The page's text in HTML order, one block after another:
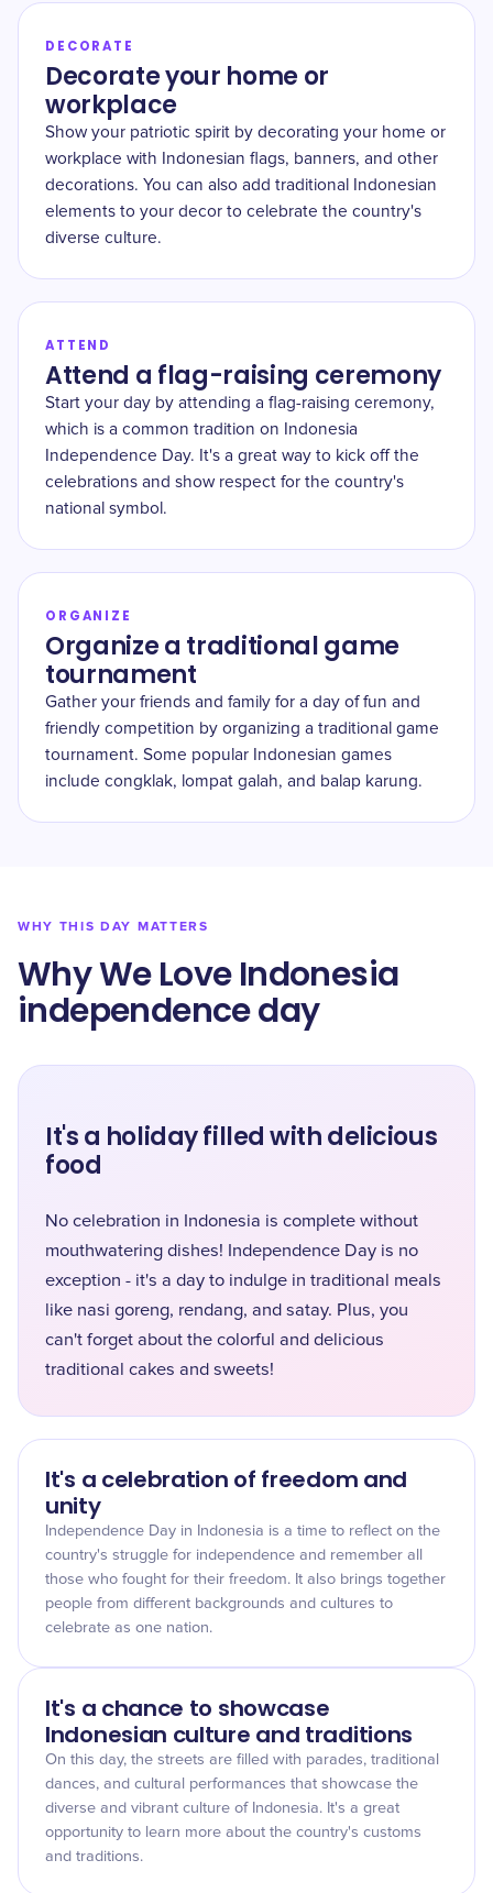
DECORATE
Decorate your home or
workplace
Show your patriotic spirit by decorating your home or
workplace with Indonesian flags, banners, and other
decorations. You can also add traditional Indonesian
elements to your decor to celebrate the country's
diverse culture.
ATTEND
Attend a flag-raising ceremony
Start your day by attending a flag-raising ceremony,
which is a common tradition on Indonesia
Independence Day. It's a great way to kick off the
celebrations and show respect for the country's
national symbol.
ORGANIZE
Organize a traditional game
tournament
Gather your friends and family for a day of fun and
friendly competition by organizing a traditional game
tournament. Some popular Indonesian games
include congklak, lompat galah, and balap karung.
WHY THIS DAY MATTERS
Why We Love Indonesia
independence day
It's a holiday filled with delicious
food
No celebration in Indonesia is complete without
mouthwatering dishes! Independence Day is no
exception - it's a day to indulge in traditional meals
like nasi goreng, rendang, and satay. Plus, you
can't forget about the colorful and delicious
traditional cakes and sweets!
It's a celebration of freedom and
unity
Independence Day in Indonesia is a time to reflect on the
country's struggle for independence and remember all
those who fought for their freedom. It also brings together
people from different backgrounds and cultures to
celebrate as one nation.
It's a chance to showcase
Indonesian culture and traditions
On this day, the streets are filled with parades, traditional
dances, and cultural performances that showcase the
diverse and vibrant culture of Indonesia. It's a great
opportunity to learn more about the country's customs
and traditions.